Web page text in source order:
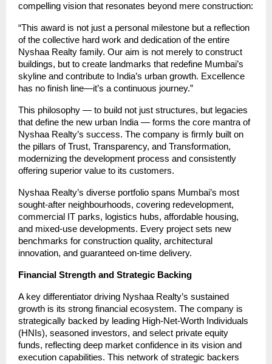
compelling vision that resonates beyond mere construction:
“This award is not just a personal milestone but a reflection
of the collective hard work and dedication of the entire
Nyshaa Realty family. Our aim is not merely to construct
buildings, but to create landmarks that redefine Mumbai’s
skyline and contribute to India’s urban growth. Excellence
has no finish line—it’s a continuous journey.”
This philosophy — to build not just structures, but legacies
that define the new urban India — forms the core mantra of
Nyshaa Realty’s success. The company is firmly built on
the pillars of Trust, Transparency, and Transformation,
modernizing the development process and consistently
offering superior value to its customers.
Nyshaa Realty’s diverse portfolio spans Mumbai’s most
sought-after neighbourhoods, covering redevelopment,
commercial IT parks, logistics hubs, affordable housing,
and mixed-use developments. Every project sets new
benchmarks for construction quality, architectural
innovation, and guaranteed on-time delivery.
Financial Strength and Strategic Backing
A key differentiator driving Nyshaa Realty’s sustained
growth is its strong financial ecosystem. The company is
strategically backed by leading High-Net-Worth Individuals
(HNIs), seasoned investors, and select private equity
funds, reflecting deep market confidence in its vision and
execution capabilities. This network of strategic backers